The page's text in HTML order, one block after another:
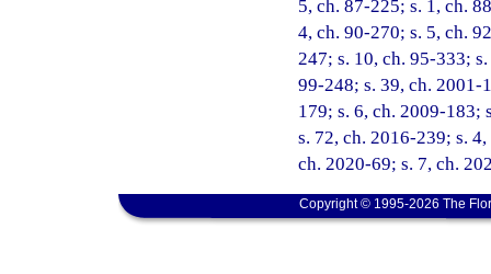
5, ch. 87-225; s. 1, ch.
4, ch. 90-270; s. 5, ch.
247; s. 10, ch. 95-333;
99-248; s. 39, ch. 2001-
179; s. 6, ch. 2009-183;
s. 72, ch. 2016-239; s.
ch. 2020-69; s. 7, ch.
Copyright © 1995-2026 The